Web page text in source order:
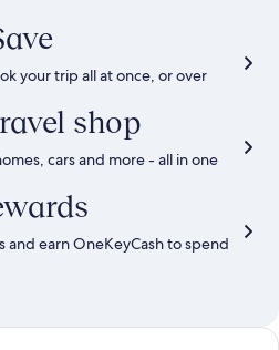
your trip all at once, or over
shop
cars and more - all in one
and earn OneKeyCash to spend